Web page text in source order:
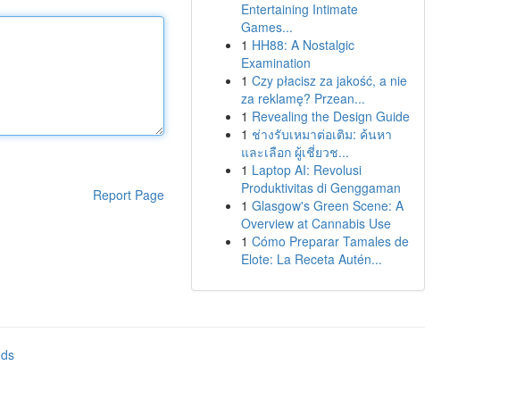
Report Page
Entertaining Intimate
Games...
1 HH88: A Nostalgic
Examination
1 Czy płacisz za jakość, a nie
za reklamę? Przean...
1 Revealing the Design Guide
1 ช่างรับเหมาต่อเติม: ค้นหา
และเลือก ผู้เชี่ยวช...
1 Laptop AI: Revolusi
Produktivitas di Genggaman
1 Glasgow's Green Scene: A
Overview at Cannabis Use
1 Cómo Preparar Tamales de
Elote: La Receta Autén...